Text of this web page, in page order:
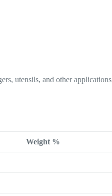
utensils, and other applications
Weight %